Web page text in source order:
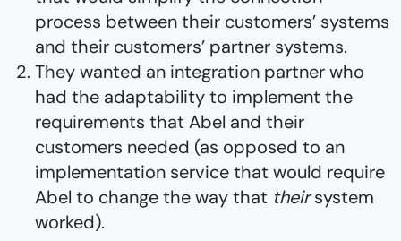
process between their customers’ systems
and their customers’ partner systems.
They wanted an integration partner who
had the adaptability to implement the
requirements that Abel and their
customers needed (as opposed to an
implementation service that would require
Abel to change the way that theirsystem
worked).